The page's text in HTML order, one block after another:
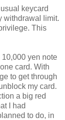
keycard
withdrawal limit.
This
yen note
card. With
to get through
my card.
a big red
I had
to do, in